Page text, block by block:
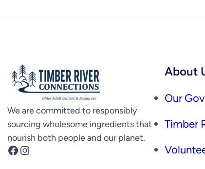
We are committed to responsibly
sourcing wholesome ingredients that
nourish both people and our planet.
Facebook Instagram
About
Our
Timber